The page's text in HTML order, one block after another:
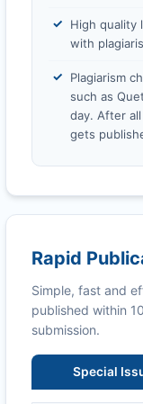
High quality
with
Plagiarism
such as
day. After
gets
Rapid
Simple, fast and
published within
submission.
Special